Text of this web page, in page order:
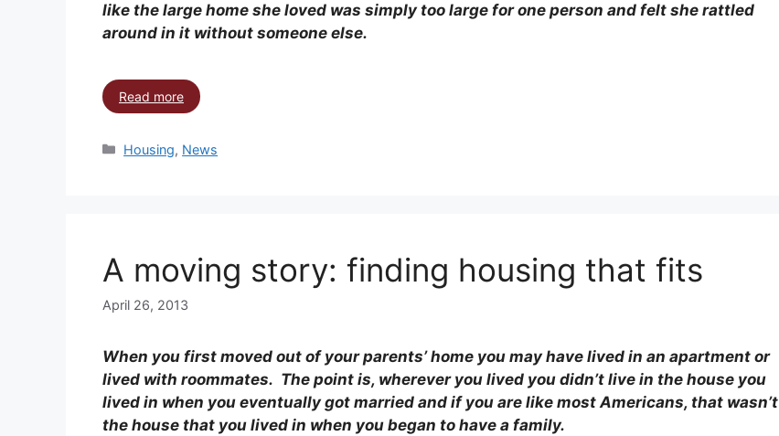
like the large home she loved was simply too large for one person and felt she rattled
around in it without someone else.
Read more
Housing, News
A moving story: finding housing that fits
April 26, 2013
When you first moved out of your parents’ home you may have lived in an apartment or
lived with roommates. The point is, wherever you lived you didn’t live in the house you
lived in when you eventually got married and if you are like most Americans, that wasn’t
the house that you lived in when you began to have a family.